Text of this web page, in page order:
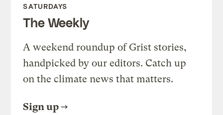
SATURDAYS
The Weekly
A weekend roundup of Grist stories,
handpicked by our editors. Catch up
on the climate news that matters.
Sign up